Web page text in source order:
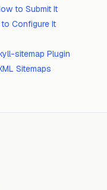
to Submit It
Configure It
sitemap Plugin
Sitemaps